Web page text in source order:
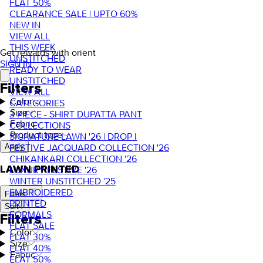
FLAT 50%
CLEARANCE SALE | UPTO 60%
NEW IN
VIEW ALL
THIS WEEK
UNSTITCHED
READY TO WEAR
UNSTITCHED
VIEW ALL
CATEGORIES
3 PIECE - SHIRT DUPATTA PANT
COLLECTIONS
SIGNATURE LAWN '26 | DROP I
FESTIVE JACQUARD COLLECTION '26
CHIKANKARI COLLECTION '26
LUXURY FESTIVE '26
WINTER UNSTITCHED '25
EMBROIDERED
PRINTED
FORMALS
FLAT SALE
FLAT 30%
FLAT 40%
FLAT 50%
Get rewards with orient
SIGN IN
Filters
Color
Size
Fabric
Product type
Apply
LAWN PRINTED
Filters
Sort
Filters
Color
Size
Fabric